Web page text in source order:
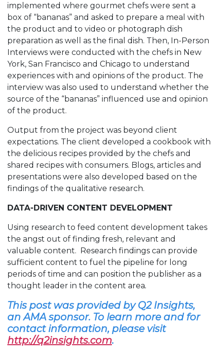
implemented where gourmet chefs were sent a
box of “bananas” and asked to prepare a meal with
the product and to video or photograph dish
preparation as well as the final dish. Then, In-Person
Interviews were conducted with the chefs in New
York, San Francisco and Chicago to understand
experiences with and opinions of the product. The
interview was also used to understand whether the
source of the “bananas” influenced use and opinion
of the product.
Output from the project was beyond client
expectations. The client developed a cookbook with
the delicious recipes provided by the chefs and
shared recipes with consumers. Blogs, articles and
presentations were also developed based on the
findings of the qualitative research.
DATA-DRIVEN CONTENT DEVELOPMENT
Using research to feed content development takes
the angst out of finding fresh, relevant and
valuable content. Research findings can provide
sufficient content to fuel the pipeline for long
periods of time and can position the publisher as a
thought leader in the content area.
This post was provided by Q2 Insights,
an AMA sponsor. To learn more and for
contact information, please visit
http://q2insights.com.